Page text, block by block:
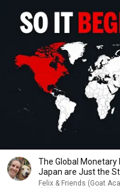
The Global Monetary
Japan are Just the
Felix & Friends (Goat